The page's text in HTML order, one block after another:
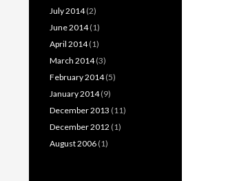
July 2014(2)
June 2014(1)
April 2014(1)
March 2014(3)
February 2014(5)
January 2014(9)
December 2013 (11)
December 2012 (1)
August 2006 (1)